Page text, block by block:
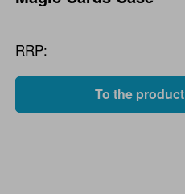
RRP:
To the product